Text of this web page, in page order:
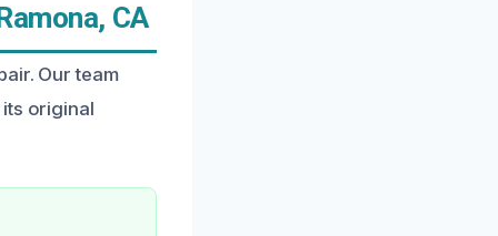
CA
Our team
original